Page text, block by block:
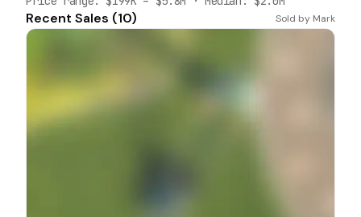
Recent Sales (10) Sold by Mark